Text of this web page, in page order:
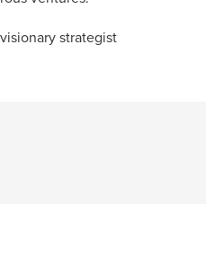
strategist